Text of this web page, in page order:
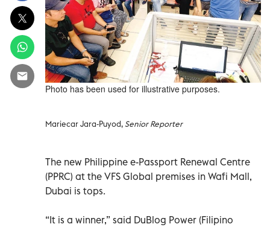
Photo has been used for illustrative purposes.
Mariecar Jara-Puyod,Senior Reporter
The new Philippine e-Passport Renewal Centre
(PPRC) at the VFS Global premises in Wafi Mall,
Dubai is tops.
“It is a winner,” said DuBlog Power (Filipino